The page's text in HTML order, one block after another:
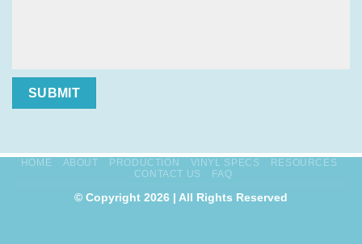
SUBMIT
HOME ABOUT PRODUCTION VINYL SPECS
RESOURCES
CONTACT US
FAQ
© Copyright 2026 | All Rights Reserved